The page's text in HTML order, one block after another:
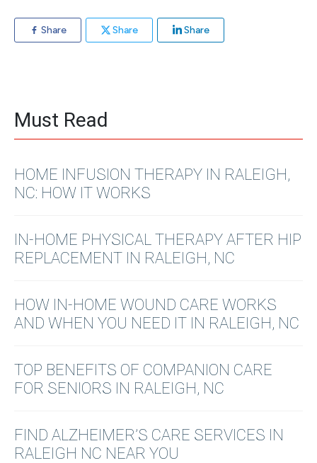
Share Share Share
Must Read
HOME INFUSION THERAPY IN RALEIGH,
NC: HOW IT WORKS
IN-HOME PHYSICAL THERAPY AFTER HIP
REPLACEMENT IN RALEIGH, NC
HOW IN-HOME WOUND CARE WORKS
AND WHEN YOU NEED IT IN RALEIGH, NC
TOP BENEFITS OF COMPANION CARE
FOR SENIORS IN RALEIGH, NC
FIND ALZHEIMER’S CARE SERVICES IN
RALEIGH NC NEAR YOU